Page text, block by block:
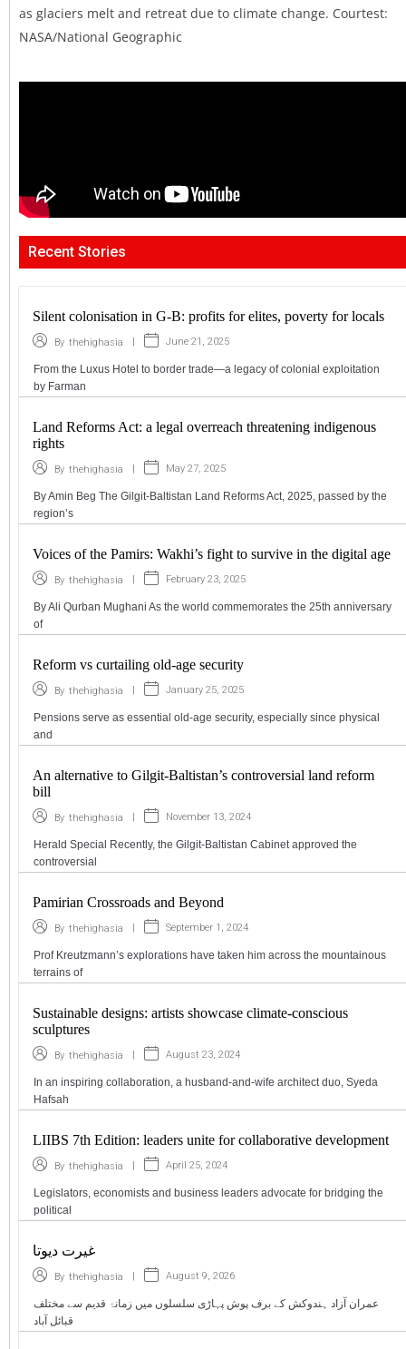
as glaciers melt and retreat due to climate change. Courtest:
NASA/National Geographic
Recent Stories
Silent colonisation in G-B: profits for elites, poverty for locals
By thehighasia June 21, 2025
From the Luxus Hotel to border trade—a legacy of colonial exploitation
by Farman
Land Reforms Act: a legal overreach threatening indigenous
rights
By thehighasia May 27, 2025
By Amin Beg The Gilgit-Baltistan Land Reforms Act, 2025, passed by the
region’s
Voices of the Pamirs: Wakhi’s fight to survive in the digital age
By thehighasia February 23, 2025
By Ali Qurban Mughani As the world commemorates the 25th anniversary
of
Reform vs curtailing old-age security
By thehighasia January 25, 2025
Pensions serve as essential old-age security, especially since physical
and
An alternative to Gilgit-Baltistan’s controversial land reform
bill
By thehighasia November 13, 2024
Herald Special Recently, the Gilgit-Baltistan Cabinet approved the
controversial
Pamirian Crossroads and Beyond
By thehighasia September 1, 2024
Prof Kreutzmann’s explorations have taken him across the mountainous
terrains of
Sustainable designs: artists showcase climate-conscious
sculptures
By thehighasia August 23, 2024
In an inspiring collaboration, a husband-and-wife architect duo, Syeda
Hafsah
LIIBS 7th Edition: leaders unite for collaborative development
By thehighasia April 25, 2024
Legislators, economists and business leaders advocate for bridging the
political
غیرت دیوتا
By thehighasia August 9, 2026
عمران آزاد ہندوکش کے برف پوش پہاڑی سلسلوں میں زمانۂ قدیم سے مختلف
قبائل آباد